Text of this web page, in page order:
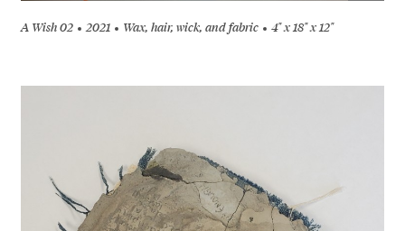
A Wish 02 2021 Wax, hair, wick, and fabric 4" x 18" x 12"